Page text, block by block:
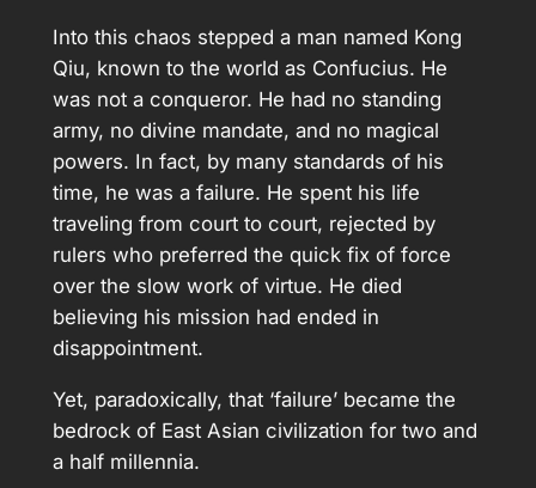
Into this chaos stepped a man named Kong
Qiu, known to the world as Confucius. He
was not a conqueror. He had no standing
army, no divine mandate, and no magical
powers. In fact, by many standards of his
time, he was a failure. He spent his life
traveling from court to court, rejected by
rulers who preferred the quick fix of force
over the slow work of virtue. He died
believing his mission had ended in
disappointment.
Yet, paradoxically, that ‘failure’ became the
bedrock of East Asian civilization for two and
a half millennia.